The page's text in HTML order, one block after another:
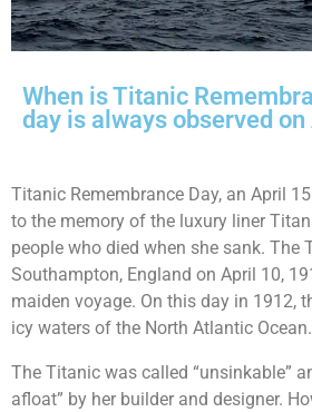
When is Titanic
day is always observed
Titanic Remembrance Day, an April
to the memory of the luxury liner
people who died when she sank. The
Southampton, England on April 10,
maiden voyage. On this day in 1912,
icy waters of the North Atlantic Ocean.
The Titanic was called “unsinkable”
afloat” by her builder and designer.